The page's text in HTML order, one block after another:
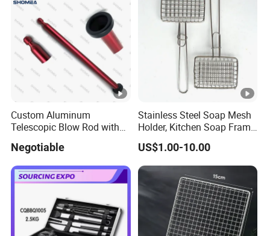
Custom Aluminum
Telescopic Blow Rod with
Negotiable
Stainless Steel Soap Mesh
Holder, Kitchen Soap Frame
Bag with Handle, Foaming
Soap Mesh for
Dishwashing Cleaning
US$1.00-10.00